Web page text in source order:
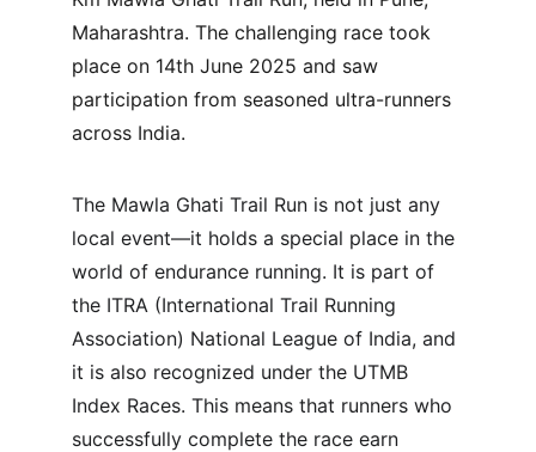
Maharashtra. The challenging race took
place on 14th June 2025 and saw
participation from seasoned ultra-runners
across India.
The Mawla Ghati Trail Run is not just any
local event—it holds a special place in the
world of endurance running. It is part of
the ITRA (International Trail Running
Association) National League of India, and
it is also recognized under the UTMB
Index Races. This means that runners who
successfully complete the race earn